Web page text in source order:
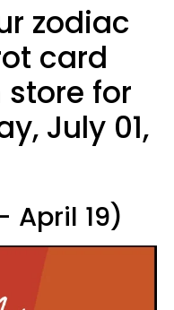
zodiac
card
for
July 01,
April 19)